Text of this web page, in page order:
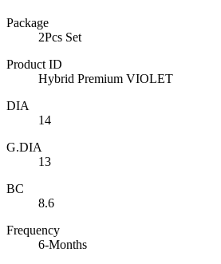
Package
2Pcs Set
Product ID
Hybrid Premium VIOLET
DIA
14
G.DIA
13
BC
8.6
Frequency
6-Months